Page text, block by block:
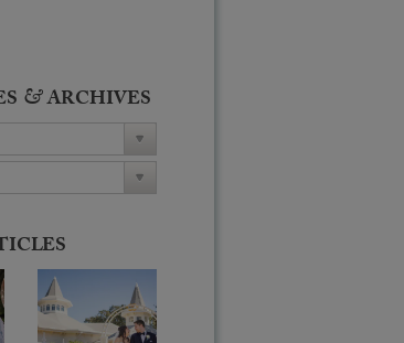
&ARCHIVES